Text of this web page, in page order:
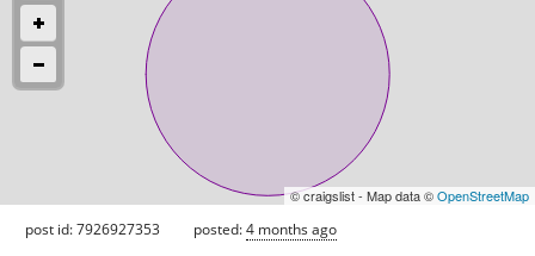
© craigslist - Map data ©OpenStreetMap
post id: 7926927353 posted:4 months ago